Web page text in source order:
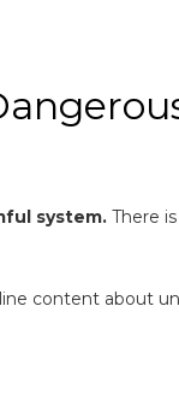
system. There
content about